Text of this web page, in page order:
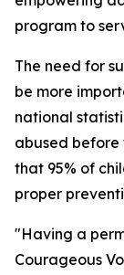
program to
The need for
be more
national
abused before
that 95% of
proper
"Having a
Courageous